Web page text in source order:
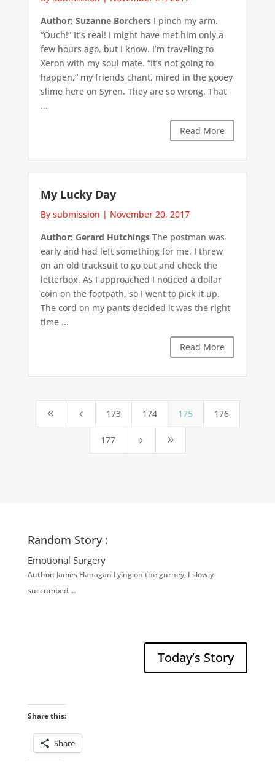
Author: Suzanne BorchersI pinch my arm.
“Ouch!” It’s real! I might have met him only a
few hours ago, but I know. I’m traveling to
Xeron with my soul mate. “It’s not going to
happen,” my friends chant, mired in the gooey
slime here on Syren. They are so wrong. That
...
Read More
My Lucky Day
By submission | November 20, 2017
Author: Gerard HutchingsThe postman was
early and had left something for me. I threw
on an old tracksuit to go out and check the
letterbox. As I approached I noticed a dollar
coin on the footpath, so I went to pick it up.
The cord on my pants decided it was the right
time ...
Read More
8 4 173 174 175 176
177 5 9
Random Story :
Emotional Surgery
Author: James Flanagan Lying on the gurney, I slowly
succumbed …
Today’s Story
Share this:
Share